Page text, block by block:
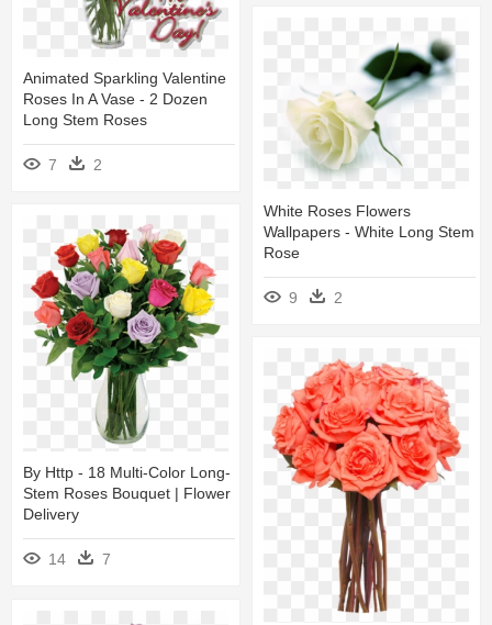
Animated Sparkling Valentine
Roses In A Vase - 2 Dozen
Long Stem Roses
7 2
White Roses Flowers
Wallpapers - White Long Stem
Rose
9 2
By Http - 18 Multi-Color Long-
Stem Roses Bouquet | Flower
Delivery
14 7